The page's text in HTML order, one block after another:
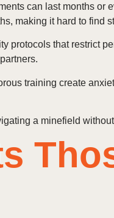
can last months or
making it hard to find
protocols that restrict
training create
a minefield